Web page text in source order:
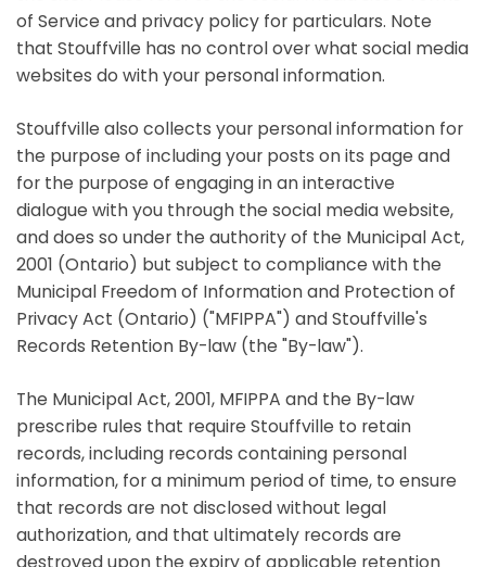
of Service and privacy policy for particulars. Note
that Stouffville has no control over what social media
websites do with your personal information.
Stouffville also collects your personal information for
the purpose of including your posts on its page and
for the purpose of engaging in an interactive
dialogue with you through the social media website,
and does so under the authority of the Municipal Act,
2001 (Ontario) but subject to compliance with the
Municipal Freedom of Information and Protection of
Privacy Act (Ontario) ("MFIPPA") and Stouffville's
Records Retention By-law (the "By-law").
The Municipal Act, 2001, MFIPPA and the By-law
prescribe rules that require Stouffville to retain
records, including records containing personal
information, for a minimum period of time, to ensure
that records are not disclosed without legal
authorization, and that ultimately records are
destroyed upon the expiry of applicable retention